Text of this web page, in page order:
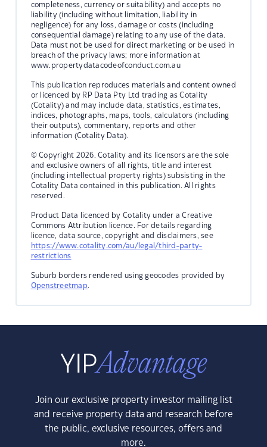
completeness, currency or suitability) and accepts no
liability (including without limitation, liability in
negligence) for any loss, damage or costs (including
consequential damage) relating to any use of the data.
Data must not be used for direct marketing or be used in
breach of the privacy laws; more information at
www.propertydatacodeofconduct.com.au
This publication reproduces materials and content owned
or licenced by RP Data Pty Ltd trading as Cotality
(Cotality) and may include data, statistics, estimates,
indices, photographs, maps, tools, calculators (including
their outputs), commentary, reports and other
information (Cotality Data).
© Copyright 2026. Cotality and its licensors are the sole
and exclusive owners of all rights, title and interest
(including intellectual property rights) subsisting in the
Cotality Data contained in this publication. All rights
reserved.
Product Data licenced by Cotality under a Creative
Commons Attribution licence. For details regarding
licence, data source, copyright and disclaimers, see
https://www.cotality.com/au/legal/third-party-
restrictions
Suburb borders rendered using geocodes provided by
Openstreetmap.
Join our exclusive property investor mailing list
and receive property data and research before
the public, exclusive resources, offers and
more.